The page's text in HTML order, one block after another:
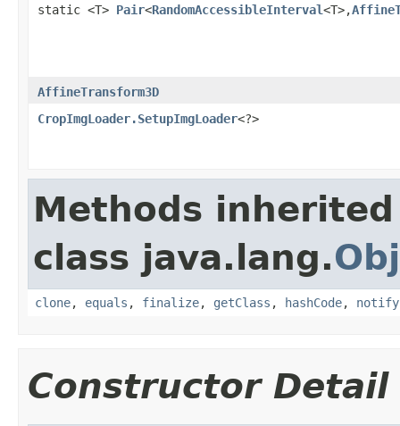
static <T> Pair<RandomAccessibleInterval<T>,
AffineTransform3D
CropImgLoader.SetupImgLoader<?>
Methods
class java.lang.
clone, equals , finalize, getClass , hashCode, notify
Constructor Detail